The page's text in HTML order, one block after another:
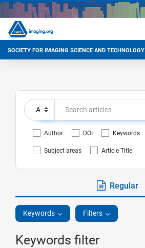
SOCIETY FOR IMAGING SCIENCE AND TECHNOLOGY
Author DOI Keywords
Subject areas Article Title
Regular
Keywords Filters
Keywords filter